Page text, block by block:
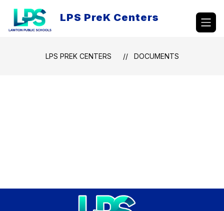
content
LPS PreK Centers
LPS PREK CENTERS DOCUMENTS